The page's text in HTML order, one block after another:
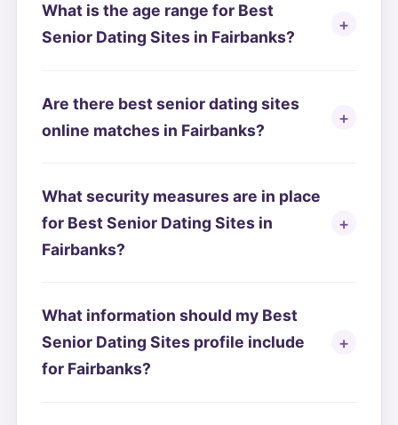
What is the age range for Best
Senior Dating Sites in Fairbanks?
Are there best senior dating sites
online matches in Fairbanks?
What security measures are in place
for Best Senior Dating Sites in
Fairbanks?
What information should my Best
Senior Dating Sites profile include
for Fairbanks?